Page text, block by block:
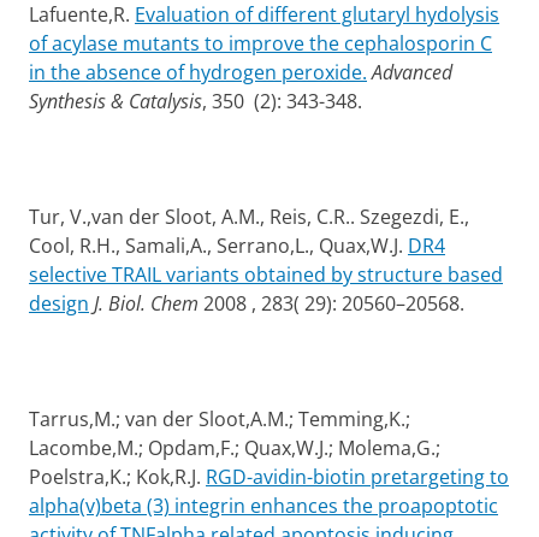
Lafuente,R. Evaluation of different glutaryl hydolysis
of acylase mutants to improve the cephalosporin C
in the absence of hydrogen peroxide. Advanced
Synthesis & Catalysis, 350 (2): 343-348.
Tur, V.,van der Sloot, A.M., Reis, C.R.. Szegezdi, E.,
Cool, R.H., Samali,A., Serrano,L., Quax,W.J. DR4
selective TRAIL variants obtained by structure based
design J. Biol. Chem 2008 , 283( 29): 20560–20568.
Tarrus,M.; van der Sloot,A.M.; Temming,K.;
Lacombe,M.; Opdam,F.; Quax,W.J.; Molema,G.;
Poelstra,K.; Kok,R.J. RGD-avidin-biotin pretargeting to
alpha(v)beta (3) integrin enhances the proapoptotic